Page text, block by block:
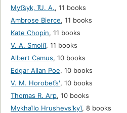
Myt͡syk, I͡U. A., 11 books
Ambrose Bierce, 11 books
Kate Chopin, 11 books
V. A. Smoliĭ, 11 books
Albert Camus, 10 books
Edgar Allan Poe, 10 books
V. M. Horobet͡sʹ, 10 books
Thomas R. Arp, 10 books
Mykhaĭlo Hrushevsʹkyĭ, 8 books